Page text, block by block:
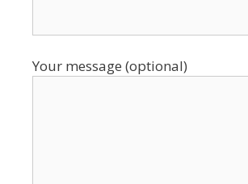
Your message (optional)